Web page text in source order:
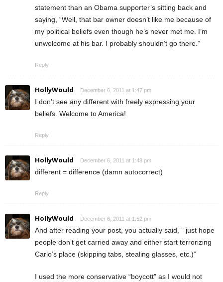
statement than an Obama supporter’s sitting back and
saying, “Well, that bar owner doesn’t like me because of
my political beliefs even though he’s never met me. I’m
unwelcome at his bar. I probably shouldn’t go there.”
Reply
HollyWould December 6, 2011 at 1:47 pm
I don’t see any different with freely expressing your
beliefs. Welcome to America!
Reply
HollyWould December 6, 2011 at 1:48 pm
different = difference (damn autocorrect)
Reply
HollyWould December 6, 2011 at 1:52 pm
And after reading your post, you actually said, ” just hope
people don’t get carried away and either start terrorizing
Carlo’s place (skipping tabs, stealing glasses, etc.)”
I used the more conservative “boycott” as I would not